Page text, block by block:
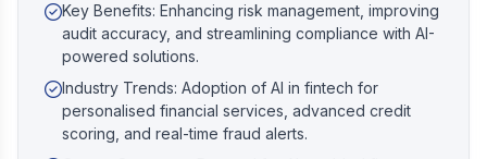
Key Benefits: Enhancing risk management, improving
audit accuracy, and streamlining compliance with AI-
powered solutions.
Industry Trends: Adoption of AI in fintech for
personalised financial services, advanced credit
scoring, and real-time fraud alerts.